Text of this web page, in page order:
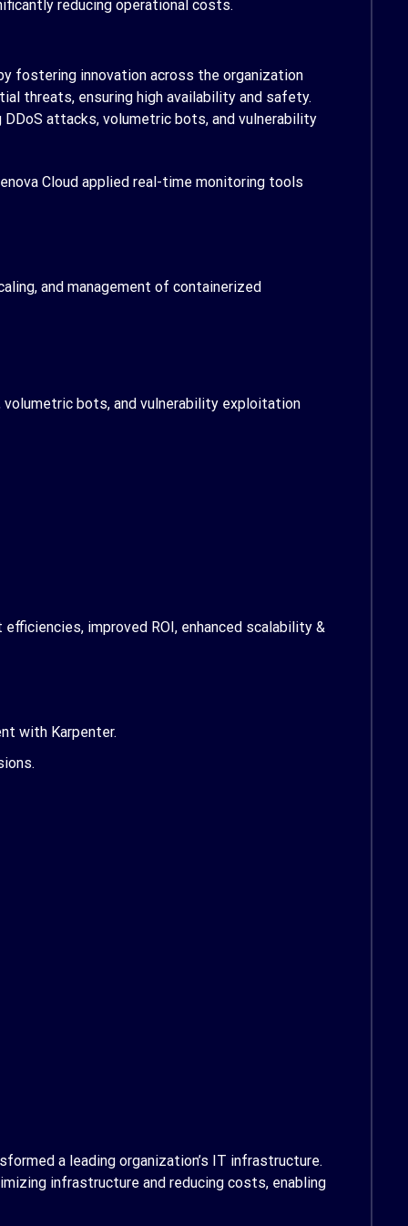
reducing operational costs.
fostering innovation across the organization
threats, ensuring high availability and safety.
attacks, volumetric bots, and vulnerability
Cloud applied real-time monitoring tools
and management of containerized
bots, and vulnerability exploitation
improved ROI, enhanced scalability &
with Karpenter.
a leading organization’s IT infrastructure.
infrastructure and reducing costs, enabling